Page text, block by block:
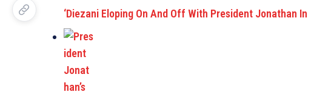
‘Diezani Eloping On And Off With President Jonathan In